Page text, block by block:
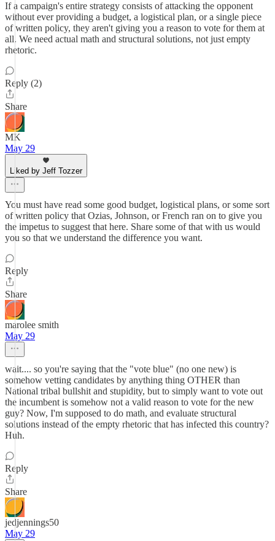
If a campaign's entire strategy consists of attacking the opponent
without ever providing a budget, a logistical plan, or a single piece
of written policy, they aren't giving you a reason to vote for them at
all. We need actual math and structural solutions, not just empty
rhetoric.
Reply (2)
Share
MK
May 29
Liked by Jeff Tozzer
You must have read some good budget, logistical plans, or some sort
of written policy that Ozias, Johnson, or French ran on to give you
the impetus to suggest that here. Share some of that with us would
you so that we understand the difference you want.
Reply
Share
marolee smith
May 29
wait.... so you're saying that the "vote blue" (no one new) is
somehow vetting candidates by anything thing OTHER than
National tribal bullshit and stupidity, but to simply want to vote out
the incumbent is somehow not a valid reason to vote for the new
guy? Now, I'm supposed to do math, and evaluate structural
solutions instead of the empty rhetoric that has infected this country?
Huh.
Reply
Share
jedjennings50
May 29